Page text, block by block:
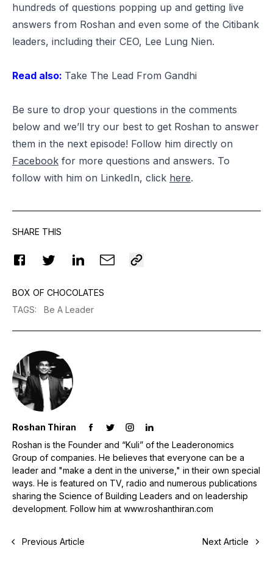
hundreds of questions popping up and getting live
answers from Roshan and even some of the Citibank
leaders, including their CEO, Lee Lung Nien.
Read also: Take The Lead From Gandhi
Be sure to drop your questions in the comments
below and we’ll try our best to get Roshan to answer
them in the next episode! Follow him directly on
Facebook for more questions and answers. To
follow with him on LinkedIn, click here.
SHARE THIS
BOX OF CHOCOLATES
TAGS: Be A Leader
Roshan Thiran
Roshan is the Founder and “Kuli” of the Leaderonomics
Group of companies. He believes that everyone can be a
leader and "make a dent in the universe," in their own special
ways. He is featured on TV, radio and numerous publications
sharing the Science of Building Leaders and on leadership
development. Follow him at www.roshanthiran.com
Previous Article Next Article